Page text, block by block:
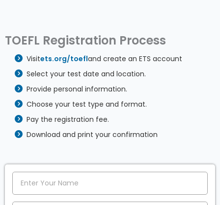
TOEFL Registration Process
Visitets.org/toefland create an ETS account
Select your test date and location.
Provide personal information.
Choose your test type and format.
Pay the registration fee.
Download and print your confirmation